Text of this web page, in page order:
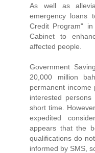
As well as
emergency loans
Credit Program"
Cabinet to
affected people.
Government
20,000 million
permanent
interested
short time.
expedited
appears that the
qualifications do
informed by SMS,